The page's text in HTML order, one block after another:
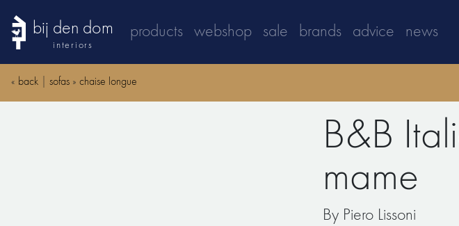
bij den dom
interiors
products webshop sale brands advice news
« back sofas » chaise longue
B&B
mame
By Piero Lissoni